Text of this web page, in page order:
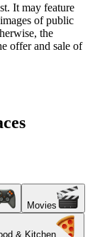
It may feature
of public
the
offer and sale of
Movies
& Kitchen